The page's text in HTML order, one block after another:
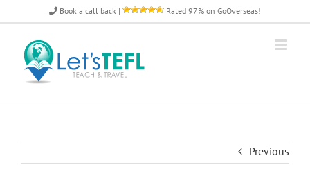
to
content
Book a call back | Rated 97% on GoOverseas!
Previous